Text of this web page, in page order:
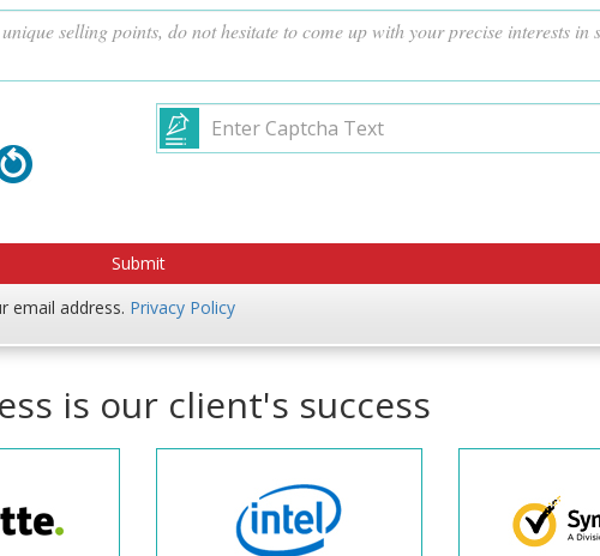
email address. Privacy Policy
is our client's success